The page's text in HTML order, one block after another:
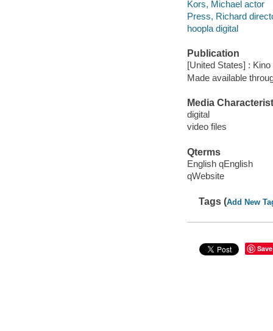
Kors, Michael actor
Press, Richard
hoopla digital
Publication
[United States] :
Made available
Media
digital
video files
Qterms
English qEnglish
qWebsite
Tags (Add New
Save